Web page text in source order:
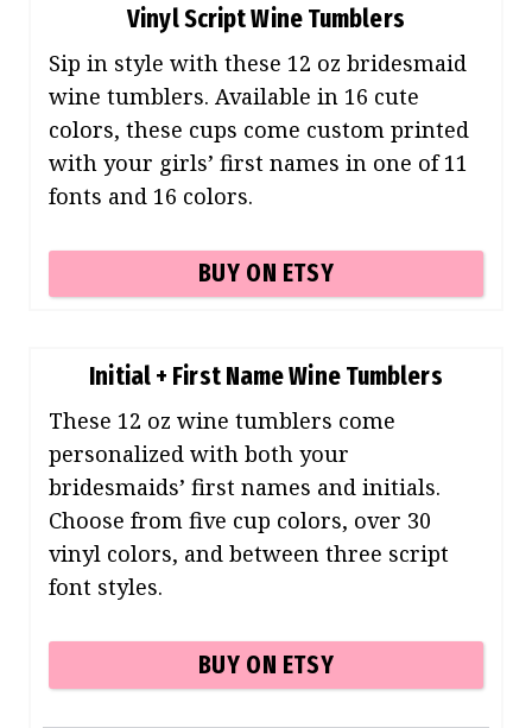
Vinyl Script Wine Tumblers
Sip in style with these 12 oz bridesmaid
wine tumblers. Available in 16 cute
colors, these cups come custom printed
with your girls’ first names in one of 11
fonts and 16 colors.
BUY ON ETSY
Initial + First Name Wine Tumblers
These 12 oz wine tumblers come
personalized with both your
bridesmaids’ first names and initials.
Choose from five cup colors, over 30
vinyl colors, and between three script
font styles.
BUY ON ETSY